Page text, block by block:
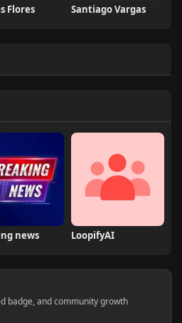
Flores Santiago Vargas
news LoopifyAI
badge, and community growth